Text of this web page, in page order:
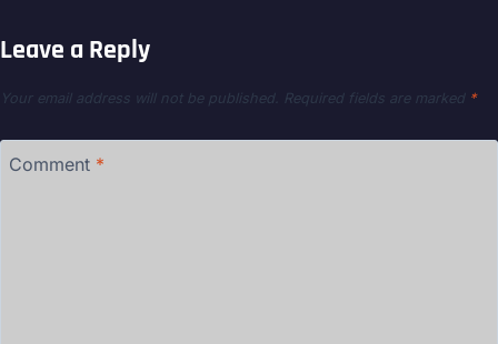
Leave a Reply
Your email address will not be published. Required fields are marked *
Comment *